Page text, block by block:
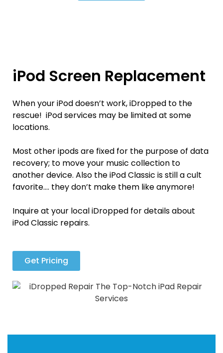
iPod Screen Replacement
When your iPod doesn’t work, iDropped to the
rescue! iPod services may be limited at some
locations.
Most other ipods are fixed for the purpose of data
recovery; to move your music collection to
another device. Also the iPod Classic is still a cult
favorite…. they don’t make them like anymore!
Inquire at your local iDropped for details about
iPod Classic repairs.
Get Pricing